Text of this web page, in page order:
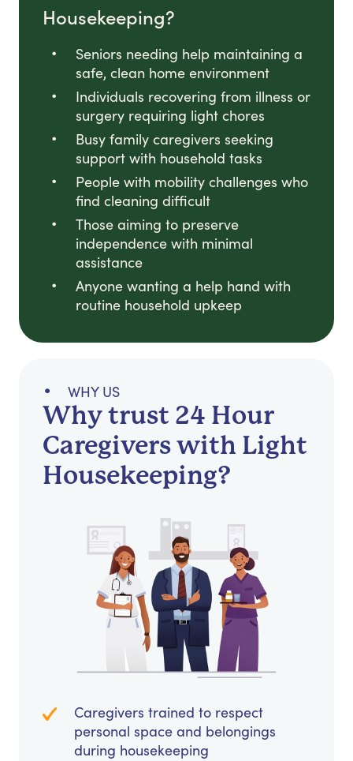
Housekeeping?
Seniors needing help maintaining a
safe, clean home environment
Individuals recovering from illness or
surgery requiring light chores
Busy family caregivers seeking
support with household tasks
People with mobility challenges who
find cleaning difficult
Those aiming to preserve
independence with minimal
assistance
Anyone wanting a help hand with
routine household upkeep
WHY US
Why trust 24 Hour
Caregivers with Light
Housekeeping?
Caregivers trained to respect
personal space and belongings
during housekeeping